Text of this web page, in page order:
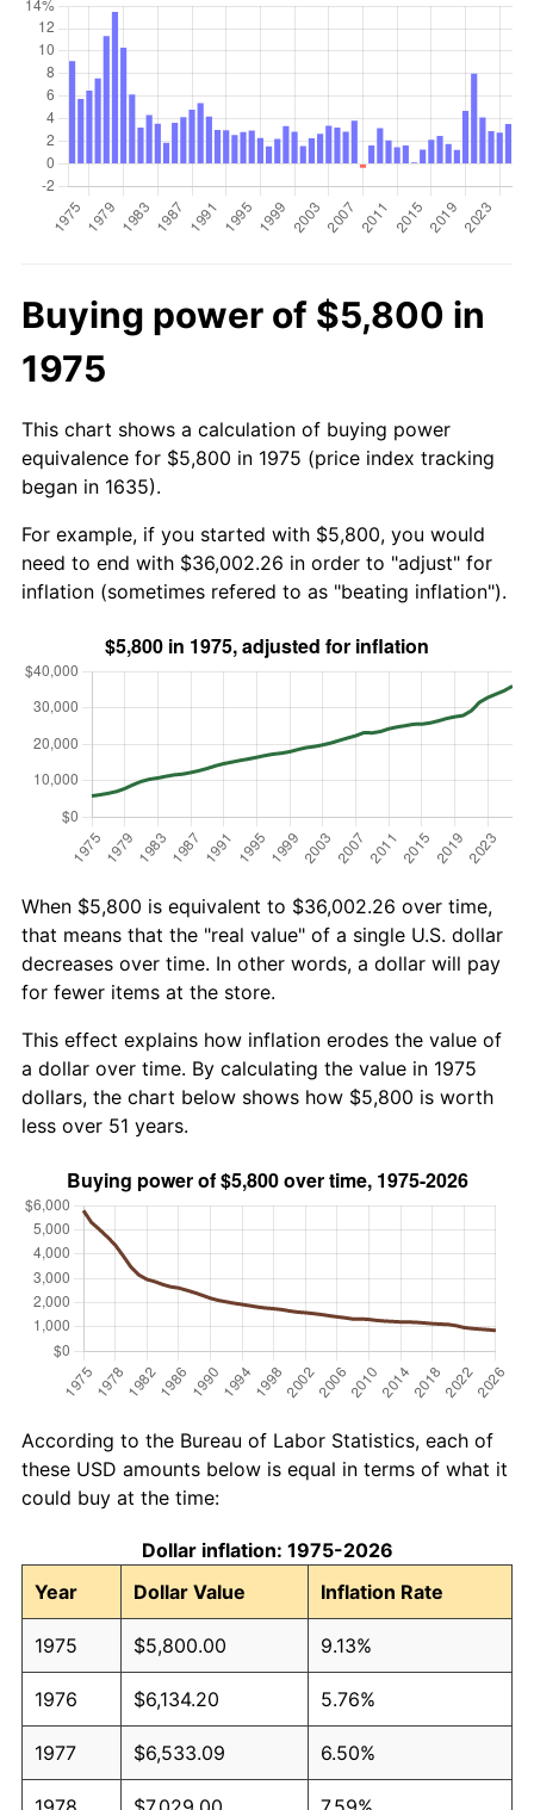
Buying power of $5,800 in
1975
This chart shows a calculation of buying power
equivalence for $5,800 in 1975 (price index tracking
began in 1635).
For example, if you started with $5,800, you would
need to end with $36,002.26 in order to "adjust" for
inflation (sometimes refered to as "beating inflation").
When $5,800 is equivalent to $36,002.26 over time,
that means that the "real value" of a single U.S. dollar
decreases over time. In other words, a dollar will pay
for fewer items at the store.
This effect explains how inflation erodes the value of
a dollar over time. By calculating the value in 1975
dollars, the chart below shows how $5,800 is worth
less over 51 years.
According to the Bureau of Labor Statistics, each of
these USD amounts below is equal in terms of what it
could buy at the time:
Dollar inflation: 1975-2026
Year
Dollar Value Inflation Rate
1975 $5,800.00 9.13%
1976 $6,134.20 5.76%
1977 $6,533.09 6.50%